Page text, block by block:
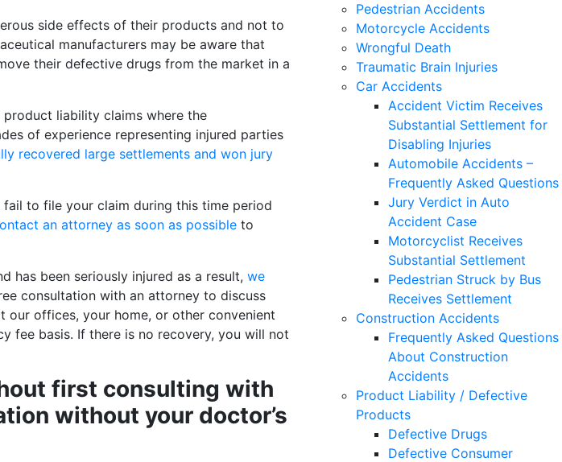
side effects of their products and not to
manufacturers may be aware that
their defective drugs from the market in a
liability claims where the
of experience representing injured parties
recovered large settlements and won jury
to file your claim during this time period
an attorney as soon as possible to
has been seriously injured as a result, we
consultation with an attorney to discuss
offices, your home, or other convenient
fee basis. If there is no recovery, you will not
first consulting with
without your doctor’s
Pedestrian Accidents
Motorcycle Accidents
Wrongful Death
Traumatic Brain Injuries
Car Accidents
Accident Victim Receives
Substantial Settlement for
Disabling Injuries
Automobile Accidents –
Frequently Asked Questions
Jury Verdict in Auto
Accident Case
Motorcyclist Receives
Substantial Settlement
Pedestrian Struck by Bus
Receives Settlement
Construction Accidents
Frequently Asked Questions
About Construction
Accidents
Product Liability / Defective
Products
Defective Drugs
Defective Consumer